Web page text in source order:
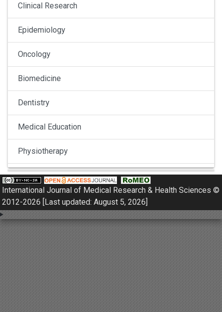
Clinical Research
Epidemiology
Oncology
Biomedicine
Dentistry
Medical Education
Physiotherapy
Pulmonology
Nephrology
Gynaecology
International Journal of Medical Research & Health Sciences ©
2012-2026 [Last updated: August 5, 2026]